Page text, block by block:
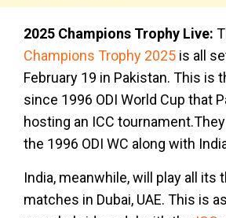
2025 Champions Trophy Live:
Champions Trophy 2025 is all
February 19 in Pakistan. This is
since 1996 ODI World Cup that
hosting an ICC
the 1996 ODI WC along with
India, meanwhile, will play all its
matches in Dubai, UAE. This is